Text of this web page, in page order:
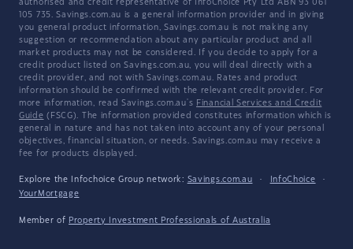
authorised and credit representative of InfoChoice Pty Ltd ABN 93 061
105 735. Savings.com.au is a general information provider and in giving
you general product information, Savings.com.au is not making any
suggestion or recommendation about any particular product and all
market products may not be considered. If you decide to apply for a
credit product listed on Savings.com.au, you will deal directly with a
credit provider, and not with Savings.com.au. Rates and product
information should be confirmed with the relevant credit provider. For
more information, read Savings.com.au's Financial Services and Credit
Guide (FSCG). The information provided constitutes information which is
general in nature and has not taken into account any of your personal
objectives, financial situation, or needs. Savings.com.au may receive a
fee for products displayed.
Explore the Infochoice Group network: Savings.com.au · InfoChoice
·
YourMortgage
Member of Property Investment Professionals of Australia